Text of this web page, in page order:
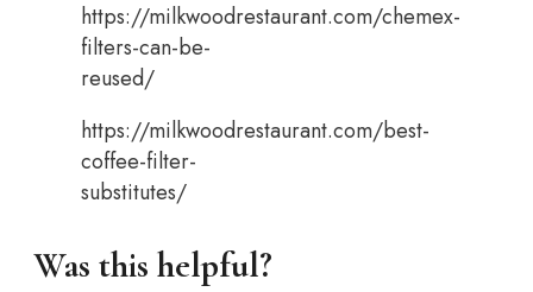
https://milkwoodrestaurant.com/chemex-
filters-can-be-
reused/
https://milkwoodrestaurant.com/best-
coffee-filter-
substitutes/
Was this helpful?